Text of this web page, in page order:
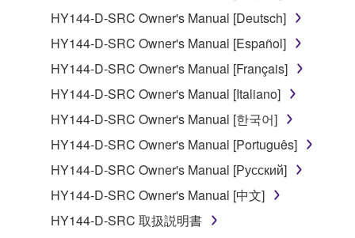
1. GRANT OF LICENSE AND COPYRIGHT
Subject to the terms and conditions of this
Agreement, Yamaha hereby grants you a license to
use copy(ies) of the software program(s) and data
("SOFTWARE") accompanying this Agreement, only
on a computer, musical instrument or equipment item
that you yourself own or manage. The term
SOFTWARE shall encompass any updates to the
accompanying software and data. While ownership
of the storage media in which the SOFTWARE is
stored rests with you, the SOFTWARE itself is
HY144-D-SRC Owner's Manual [Deutsch]
HY144-D-SRC Owner's Manual [Español]
HY144-D-SRC Owner's Manual [Français]
HY144-D-SRC Owner's Manual [Italiano]
HY144-D-SRC Owner's Manual [한국어]
HY144-D-SRC Owner's Manual [Português]
HY144-D-SRC Owner's Manual [Русский]
HY144-D-SRC Owner's Manual [中文]
HY144-D-SRC 取扱説明書